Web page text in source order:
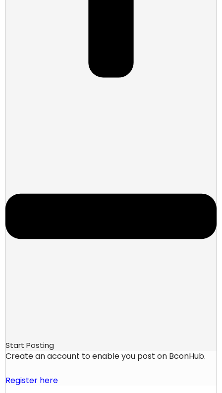
Start Posting
Create an account to enable you post on BconHub.
Register here